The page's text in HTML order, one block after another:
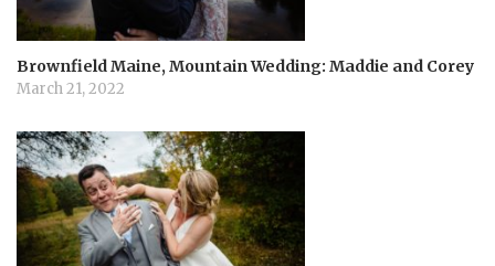
o
n
Brownfield Maine, Mountain Wedding: Maddie and Corey
March 21, 2022